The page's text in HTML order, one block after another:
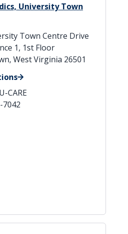
University Town
Town Centre Drive
1, 1st Floor
West Virginia 26501
CARE
7042